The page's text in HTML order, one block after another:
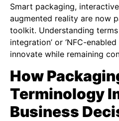
Smart packaging,
augmented reality are now
toolkit. Understanding terms
integration’ or ‘NFC-
innovate while remaining
How
Terminology
Business